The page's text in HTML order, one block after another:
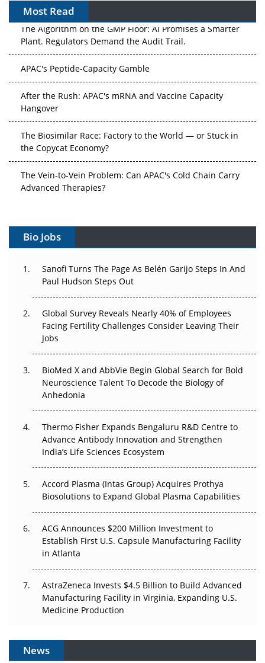
Most Read
The Algorithm on the GMP Floor: AI Promises a Smarter
Plant. Regulators Demand the Audit Trail.
APAC's Peptide-Capacity Gamble
After the Rush: APAC's mRNA and Vaccine Capacity
Hangover
The Biosimilar Race: Factory to the World — or Stuck in
the Copycat Economy?
The Vein-to-Vein Problem: Can APAC's Cold Chain Carry
Advanced Therapies?
Gene Therapy Ambitions Face an Upstream Bottleneck
Decay?
Beyond the Trial: Can Real-World Evidence Earn
Regulatory Trust in APAC?
Beyond the Obvious Giant: Where APAC's Clinical Trials
Go Next
The Frontier That Won’t Quite Arrive
Can APAC Biomanufacturing Decarbonise Without
Pricing Itself Out?
Bio Jobs
Sanofi Turns The Page As Belén Garijo Steps In And
Paul Hudson Steps Out
Global Survey Reveals Nearly 40% of Employees
Facing Fertility Challenges Consider Leaving Their
Jobs
BioMed X and AbbVie Begin Global Search for Bold
Neuroscience Talent To Decode the Biology of
Anhedonia
Thermo Fisher Expands Bengaluru R&D Centre to
Advance Antibody Innovation and Strengthen
India’s Life Sciences Ecosystem
Accord Plasma (Intas Group) Acquires Prothya
Biosolutions to Expand Global Plasma Capabilities
ACG Announces $200 Million Investment to
Establish First U.S. Capsule Manufacturing Facility
in Atlanta
AstraZeneca Invests $4.5 Billion to Build Advanced
Manufacturing Facility in Virginia, Expanding U.S.
Medicine Production
News